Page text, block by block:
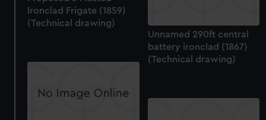
Ironclad Frigate (1859)
(Technical drawing)
Unnamed 290ft central
battery ironclad (1867)
(Technical drawing)